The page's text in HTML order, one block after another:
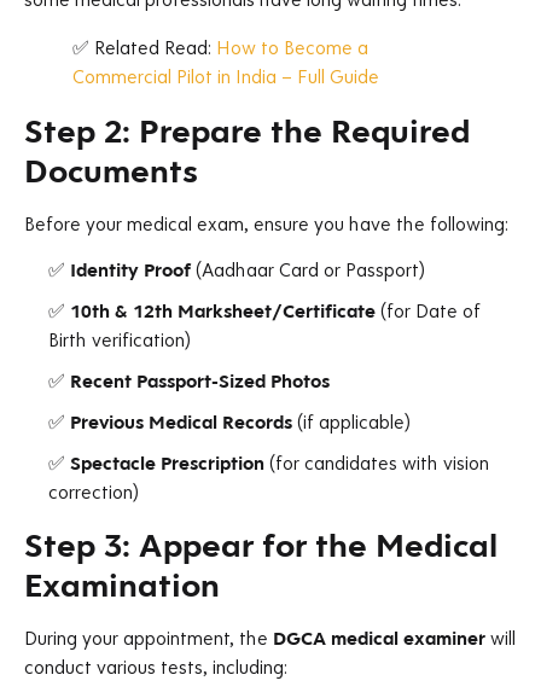
✅ Related Read: How to Become a
Commercial Pilot in India – Full Guide
Step 2: Prepare the Required
Documents
Before your medical exam, ensure you have the following:
✅ Identity Proof(Aadhaar Card or Passport)
✅ 10th & 12th Marksheet/Certificate (for Date of
Birth verification)
✅ Recent Passport-Sized Photos
✅ Previous Medical Records (if applicable)
✅ Spectacle Prescription (for candidates with vision
correction)
Step 3: Appear for the Medical
Examination
During your appointment, the DGCA medical examiner will
conduct various tests, including: